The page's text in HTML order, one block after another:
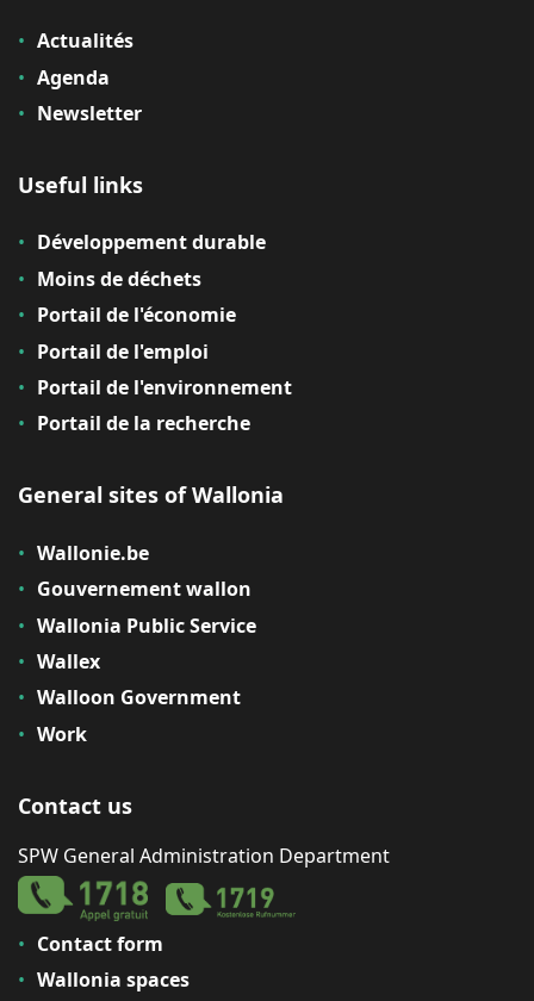
Actualités
Agenda
Newsletter
Useful links
Développement durable
Moins de déchets
Portail de l'économie
Portail de l'emploi
Portail de l'environnement
Portail de la recherche
General sites of Wallonia
Wallonie.be
Gouvernement wallon
Wallonia Public Service
Wallex
Walloon Government
Work
Contact us
SPW General Administration Department
Contact form
Wallonia spaces